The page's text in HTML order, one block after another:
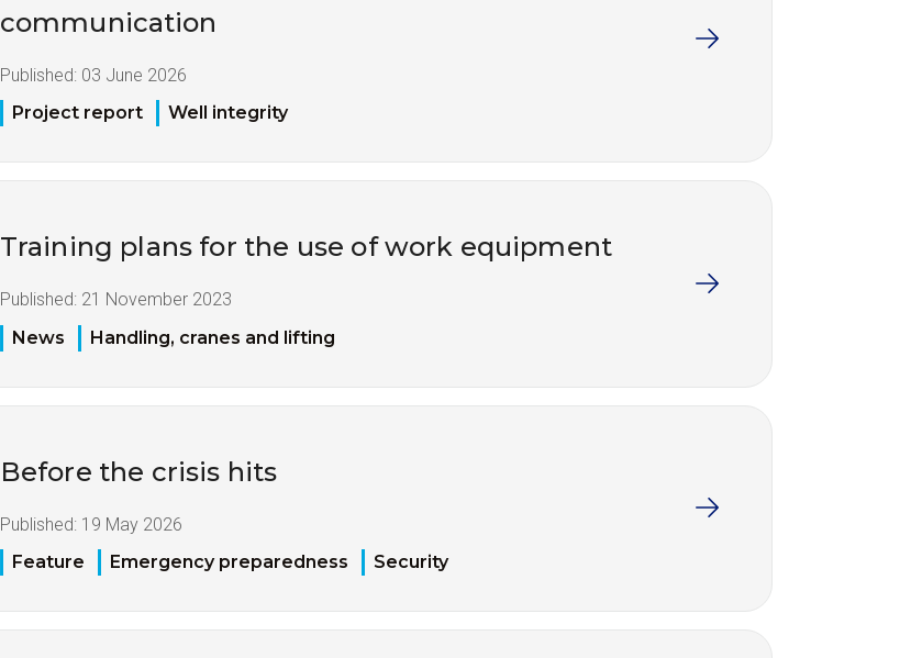
communication
Published: 03 June 2026
Project report
Well integrity
Training plans for the use of work equipment
Published: 21 November 2023
News
Handling, cranes and lifting
Before the crisis hits
Published: 19 May 2026
Feature
Emergency preparedness Security